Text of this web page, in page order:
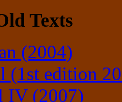
Texts
(2004)
(1st edition
IV (2007)